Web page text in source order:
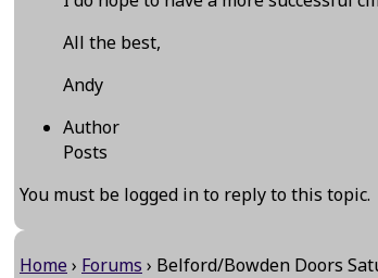
All the best,
Andy
Author
Posts
You must be logged in to reply to this topic.
Home› Forums › Belford/Bowden Doors